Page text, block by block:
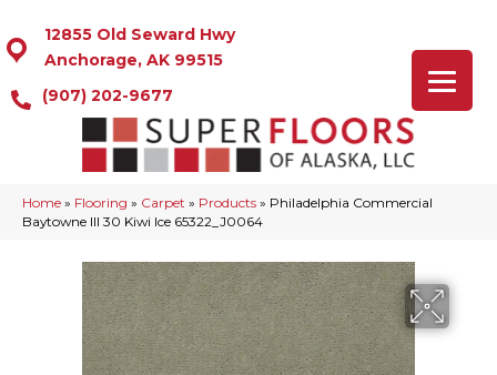
12855 Old Seward Hwy
Anchorage, AK 99515
(907) 202-9677
Home » Flooring » Carpet » Products » Philadelphia Commercial
Baytowne III 30 Kiwi Ice 65322_J0064